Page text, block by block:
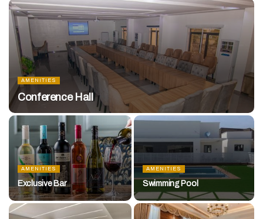
AMENITIES
Conference Hall
AMENITIES
Exclusive Bar
AMENITIES
Swimming Pool